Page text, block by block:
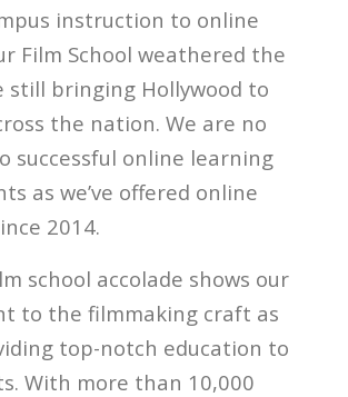
instruction to online
Film School weathered the
still bringing Hollywood to
the nation. We are no
successful online learning
as we’ve offered online
2014.
school accolade shows our
to the filmmaking craft as
top-notch education to
With more than 10,000